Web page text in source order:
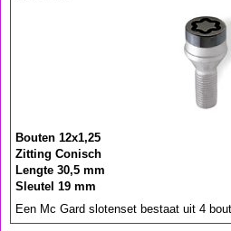
Bouten 12x1,25
Zitting Conisch
Lengte 30,5 mm
Sleutel 19 mm
Een Mc Gard slotenset bestaat uit 4